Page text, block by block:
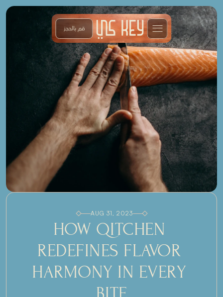
AUG 31, 2023
HOW QITCHEN
REDEFINES FLAVOR
HARMONY IN EVERY
قم بالحجز